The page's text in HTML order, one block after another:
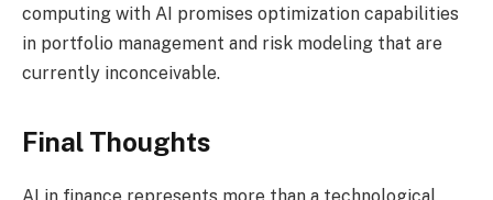
computing with AI promises optimization capabilities
in portfolio management and risk modeling that are
currently inconceivable.
Final Thoughts